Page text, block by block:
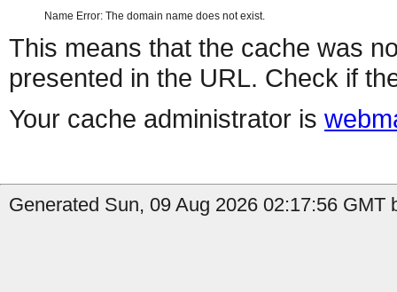
Name Error: The domain name does not exist.
This means that the cache was
presented in the URL. Check if
Your cache administrator is
Generated Sun, 09 Aug 2026 02:17:56